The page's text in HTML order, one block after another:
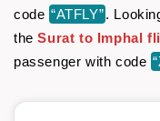
code “ATFLY”.
theSurat to Imphal
passenger with code